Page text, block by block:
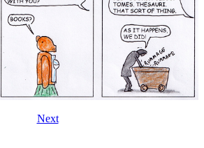
Next